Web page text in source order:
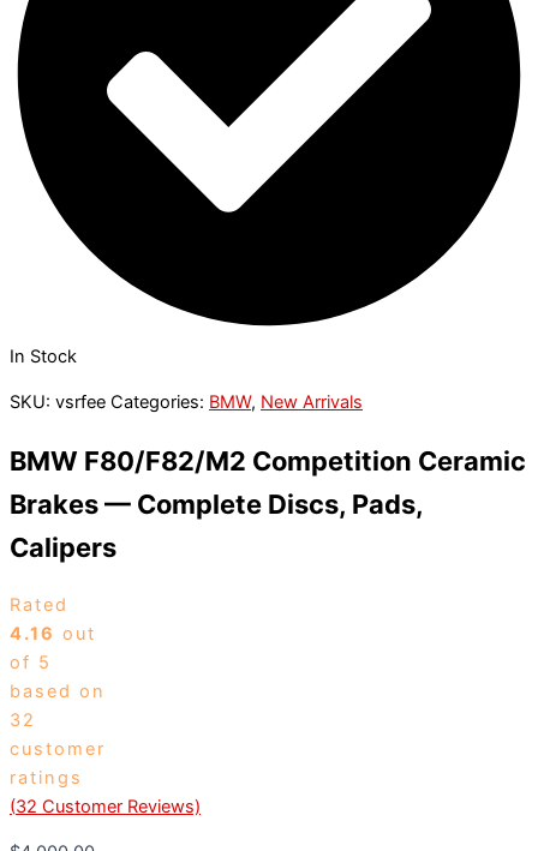
In Stock
SKU: vsrfee Categories: BMW, New Arrivals
BMW F80/F82/M2 Competition Ceramic
Brakes — Complete Discs, Pads,
Calipers
Rated
4.16 out
of 5
based on
32
customer
ratings
(32 Customer Reviews)